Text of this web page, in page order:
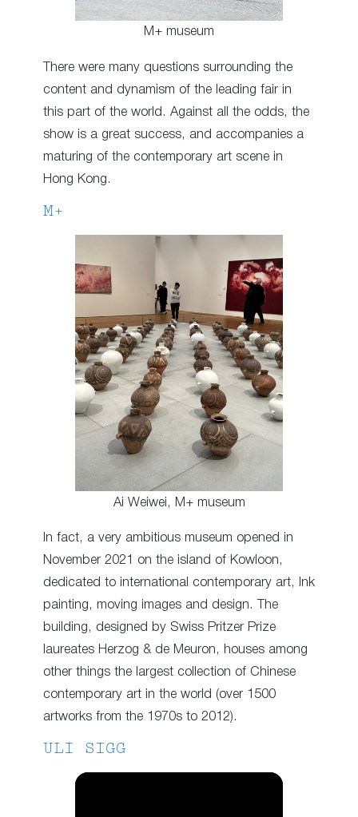
M+ museum
There were many questions surrounding the
content and dynamism of the leading fair in
this part of the world. Against all the odds, the
show is a great success, and accompanies a
maturing of the contemporary art scene in
Hong Kong.
M+
Ai Weiwei, M+ museum
In fact, a very ambitious museum opened in
November 2021 on the island of Kowloon,
dedicated to international contemporary art, Ink
painting, moving images and design. The
building, designed by Swiss Pritzer Prize
laureates Herzog & de Meuron, houses among
other things the largest collection of Chinese
contemporary art in the world (over 1500
artworks from the 1970s to 2012).
ULI SIGG